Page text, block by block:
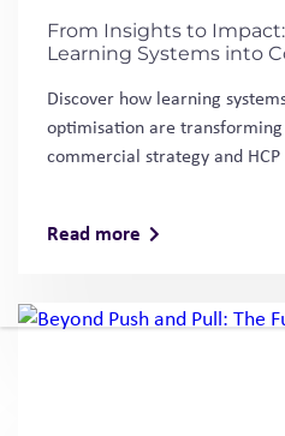
From Insights to
Learning Systems into
Discover how learning
optimisation are
commercial strategy and
Read more